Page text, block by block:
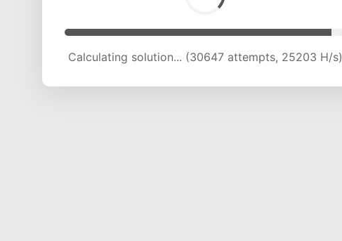
Calculating solution... (34835 attempts, 24497 H/s)